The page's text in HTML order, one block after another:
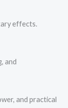
effects.
and
and practical